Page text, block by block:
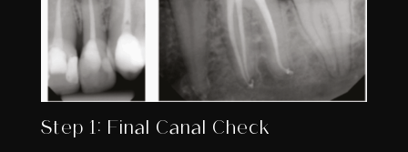
Step 1: Final Canal Check